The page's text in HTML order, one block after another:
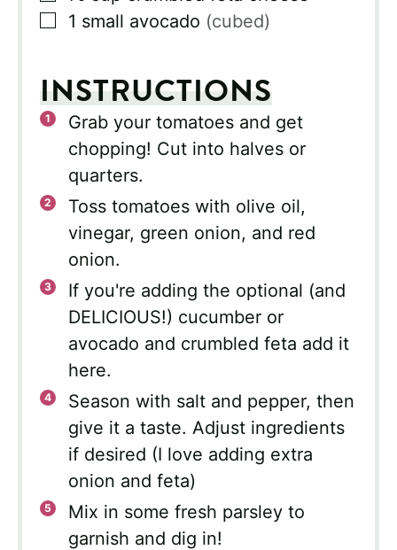
▢
1 small avocado (cubed)
INSTRUCTIONS
Grab your tomatoes and get
chopping! Cut into halves or
quarters.
Toss tomatoes with olive oil,
vinegar, green onion, and red
onion.
If you're adding the optional (and
DELICIOUS!) cucumber or
avocado and crumbled feta add it
here.
Season with salt and pepper, then
give it a taste. Adjust ingredients
if desired (I love adding extra
onion and feta)
Mix in some fresh parsley to
garnish and dig in!